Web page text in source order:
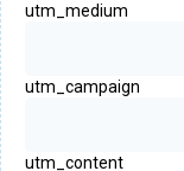
utm_medium
utm_campaign
utm_content